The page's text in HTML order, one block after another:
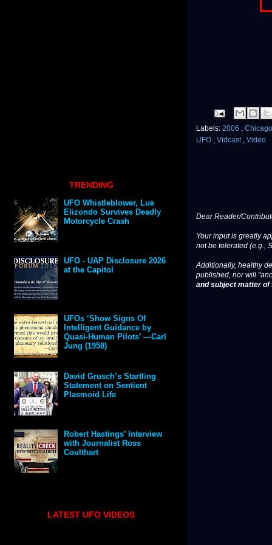
Labels: 2006 ,
UFO , Vidcast , Video
Dear Reader/
Your input is greatly
not be tolerated (e.g.,
Additionally, healthy
published, nor will
and subject matter
TRENDING
UFO Whistleblower, Lue
Elizondo Survives Deadly
Motorcycle Crash
UFO - UAP Disclosure 2026
at the Capitol
UFOs ‘Show Signs Of
Intelligent Guidance by
Quasi-Human Pilots’ —Carl
Jung (1958)
David Grusch’s Startling
Statement on Sentient
Plasmoid Life
Robert Hastings’ Interview
with Journalist Ross
Coulthart
LATEST UFO VIDEOS